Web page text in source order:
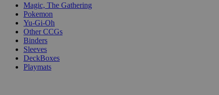
Magic, The Gathering
Pokemon
Yu-Gi-Oh
Other CCGs
Binders
Sleeves
DeckBoxes
Playmats